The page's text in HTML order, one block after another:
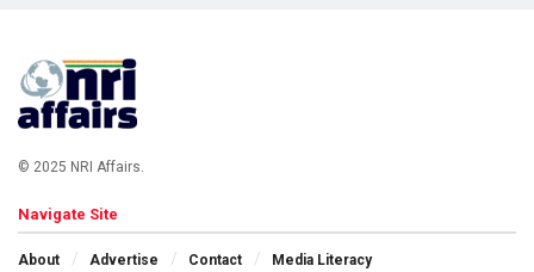
© 2025 NRI Affairs.
Navigate Site
About Advertise Contact Media Literacy